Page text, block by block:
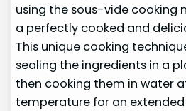
using the sous-vide cooking
a perfectly cooked and
This unique cooking
sealing the ingredients in a
then cooking them in water
temperature for an